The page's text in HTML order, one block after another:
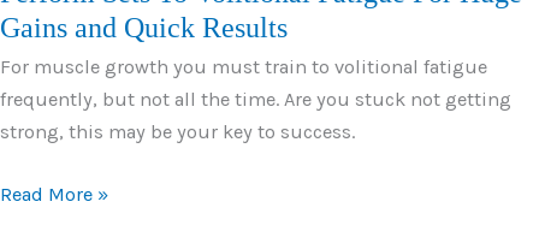
Gains and Quick Results
For muscle growth you must train to volitional fatigue
frequently, but not all the time. Are you stuck not getting
strong, this may be your key to success.
Perform
Read More »